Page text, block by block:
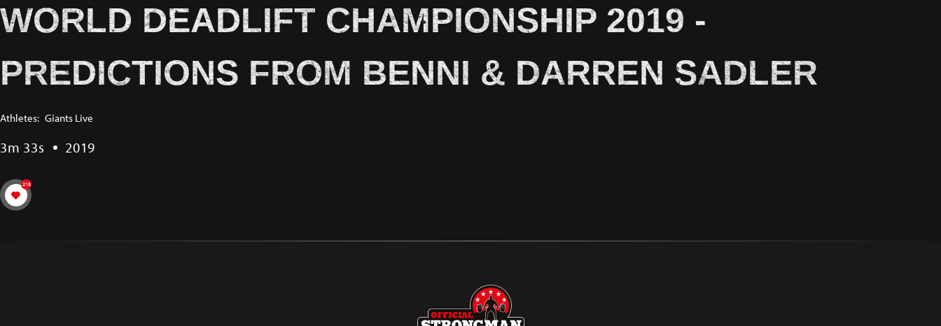
WORLD DEADLIFT CHAMPIONSHIP 2019 -
PREDICTIONS FROM BENNI & DARREN SADLER
Athletes: Giants Live
3m 33s 2019
218